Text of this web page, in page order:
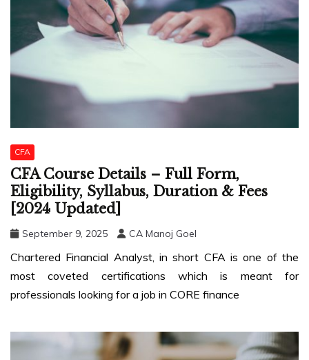
CFA
CFA Course Details – Full Form,
Eligibility, Syllabus, Duration & Fees
[2024 Updated]
September 9, 2025 CA Manoj Goel
Chartered Financial Analyst, in short CFA is one of the
most coveted certifications which is meant for
professionals looking for a job in CORE finance